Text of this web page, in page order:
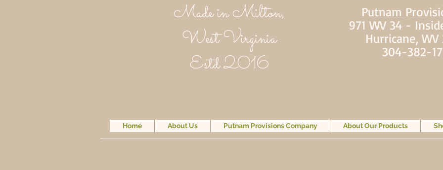
Made in Milton,
West Virginia
Estd 2016
Putnam
971 WV 34 -
Hurricane, WV
304-382-
Home About Us Putnam Provisions Company About Our Products